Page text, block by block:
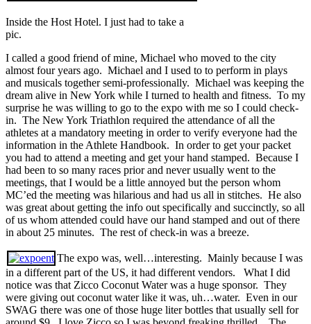
Inside the Host Hotel. I just had to take a
pic.
I called a good friend of mine, Michael who moved to the city
almost four years ago. Michael and I used to to perform in plays
and musicals together semi-professionally. Michael was keeping the
dream alive in New York while I turned to health and fitness. To my
surprise he was willing to go to the expo with me so I could check-
in. The New York Triathlon required the attendance of all the
athletes at a mandatory meeting in order to verify everyone had the
information in the Athlete Handbook. In order to get your packet
you had to attend a meeting and get your hand stamped. Because I
had been to so many races prior and never usually went to the
meetings, that I would be a little annoyed but the person whom
MC’ed the meeting was hilarious and had us all in stitches. He also
was great about getting the info out specifically and succinctly, so all
of us whom attended could have our hand stamped and out of there
in about 25 minutes. The rest of check-in was a breeze.
The expo was, well…interesting. Mainly because I was
in a different part of the US, it had different vendors. What I did
notice was that Zicco Coconut Water was a huge sponsor. They
were giving out coconut water like it was, uh…water. Even in our
SWAG there was one of those huge liter bottles that usually sell for